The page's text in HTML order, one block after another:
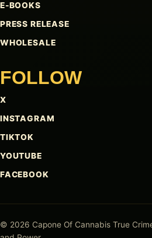
E-BOOKS
PRESS RELEASE
WHOLESALE
FOLLOW
X
INSTAGRAM
TIKTOK
YOUTUBE
FACEBOOK
© 2026 Capone Of Cannabis True